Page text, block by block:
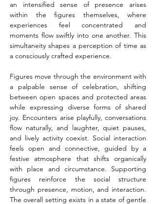
an intensified sense of presence arises
within the figures themselves, where
experiences feel concentrated and
moments flow swiftly into one another. This
simultaneity shapes a perception of time as
a consciously crafted experience.
Figures move through the environment with
a palpable sense of celebration, shifting
between open spaces and protected areas
while expressing diverse forms of shared
joy. Encounters arise playfully, conversations
flow naturally, and laughter, quiet pauses,
and lively activity coexist. Social interaction
feels open and connective, guided by a
festive atmosphere that shifts organically
with place and circumstance. Supporting
figures reinforce the social structure
through presence, motion, and interaction.
The overall setting exists in a state of gentle